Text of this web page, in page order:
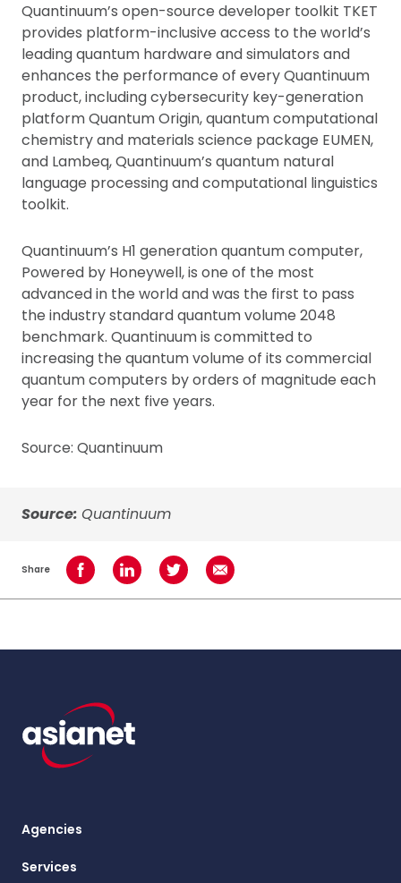
Quantinuum’s open-source developer toolkit TKET
provides platform-inclusive access to the world’s
leading quantum hardware and simulators and
enhances the performance of every Quantinuum
product, including cybersecurity key-generation
platform Quantum Origin, quantum computational
chemistry and materials science package EUMEN,
and Lambeq, Quantinuum’s quantum natural
language processing and computational linguistics
toolkit.
Quantinuum’s H1 generation quantum computer,
Powered by Honeywell, is one of the most
advanced in the world and was the first to pass
the industry standard quantum volume 2048
benchmark. Quantinuum is committed to
increasing the quantum volume of its commercial
quantum computers by orders of magnitude each
year for the next five years.
Source: Quantinuum
Source: Quantinuum
Share Share on Facebook
Share on LinkedInShare on TwitterShare using Email
Agencies
Services